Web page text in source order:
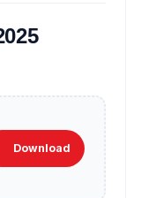
Download